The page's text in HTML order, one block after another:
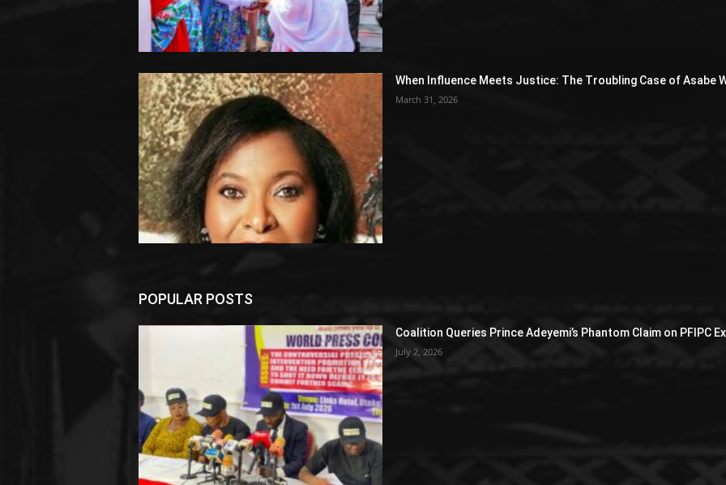
When Influence Meets Justice: The Troubling Case of Asabe
March 31, 2026
POPULAR POSTS
Coalition Queries Prince Adeyemi’s Phantom Claim on PFIPC
July 2, 2026